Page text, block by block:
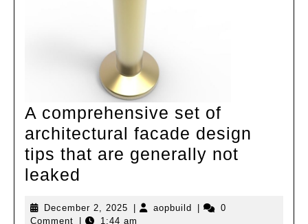
A comprehensive set of
architectural facade design
tips that are generally not
leaked
set
December 2, 2025 December
2,
aopbuild aopbuild
0
Comment
1:44 am